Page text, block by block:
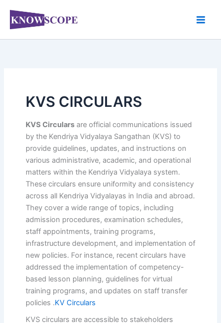
content
KVS CIRCULARS
KVS Circularsare official communications issued
by the Kendriya Vidyalaya Sangathan (KVS) to
provide guidelines, updates, and instructions on
various administrative, academic, and operational
matters within the Kendriya Vidyalaya system.
These circulars ensure uniformity and consistency
across all Kendriya Vidyalayas in India and abroad.
They cover a wide range of topics, including
admission procedures, examination schedules,
staff appointments, training programs,
infrastructure development, and implementation of
new policies. For instance, recent circulars have
addressed the implementation of competency-
based lesson planning, guidelines for virtual
training programs, and updates on staff transfer
policies .KV Circulars
KVS circulars are accessible to stakeholders